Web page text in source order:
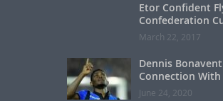
Etor Confident
Confederation
March 22, 2017
Dennis
Connection
June 24, 2020